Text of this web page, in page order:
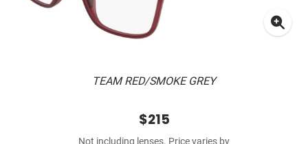
TEAM RED/SMOKE GREY
$215